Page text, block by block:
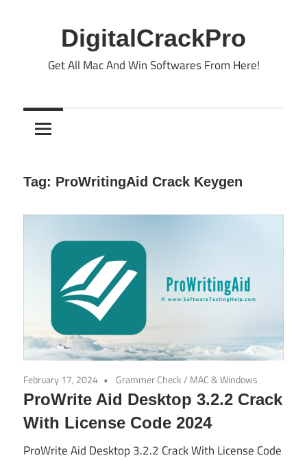
DigitalCrackPro
Get All Mac And Win Softwares From Here!
Tag: ProWritingAid Crack Keygen
February 17, 2024 Grammer Check/ MAC & Windows
ProWrite Aid Desktop 3.2.2 Crack
With License Code 2024
ProWrite Aid Desktop 3.2.2 Crack With License Code